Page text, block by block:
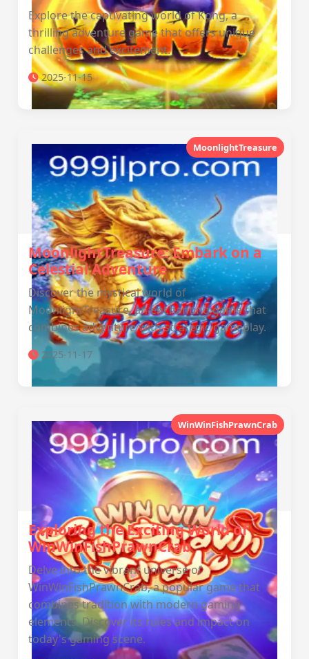
Explore the captivating world of Kong, a
thrilling adventure game that offers unique
challenges and excitement.
2025-11-15
MoonlightTreasure
MoonlightTreasure: Embark on a
Celestial Adventure
Discover the mystical world of
MoonlightTreasure, an enchanting game that
combines adventure with strategic gameplay.
2025-11-17
WinWinFishPrawnCrab
Exploring the Exciting World of
WinWinFishPrawnCrab
Delve into the vibrant universe of
WinWinFishPrawnCrab, a popular game that
combines tradition with modern gaming
elements. Discover its rules and impact on
today's gaming scene.